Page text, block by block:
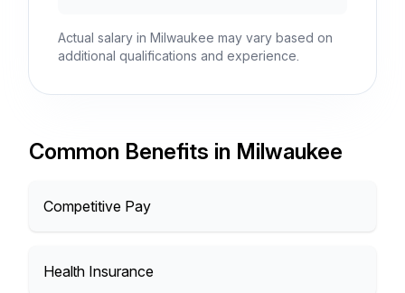
Actual salary in Milwaukee may vary based on
additional qualifications and experience.
Common Benefits in Milwaukee
Competitive Pay
Health Insurance